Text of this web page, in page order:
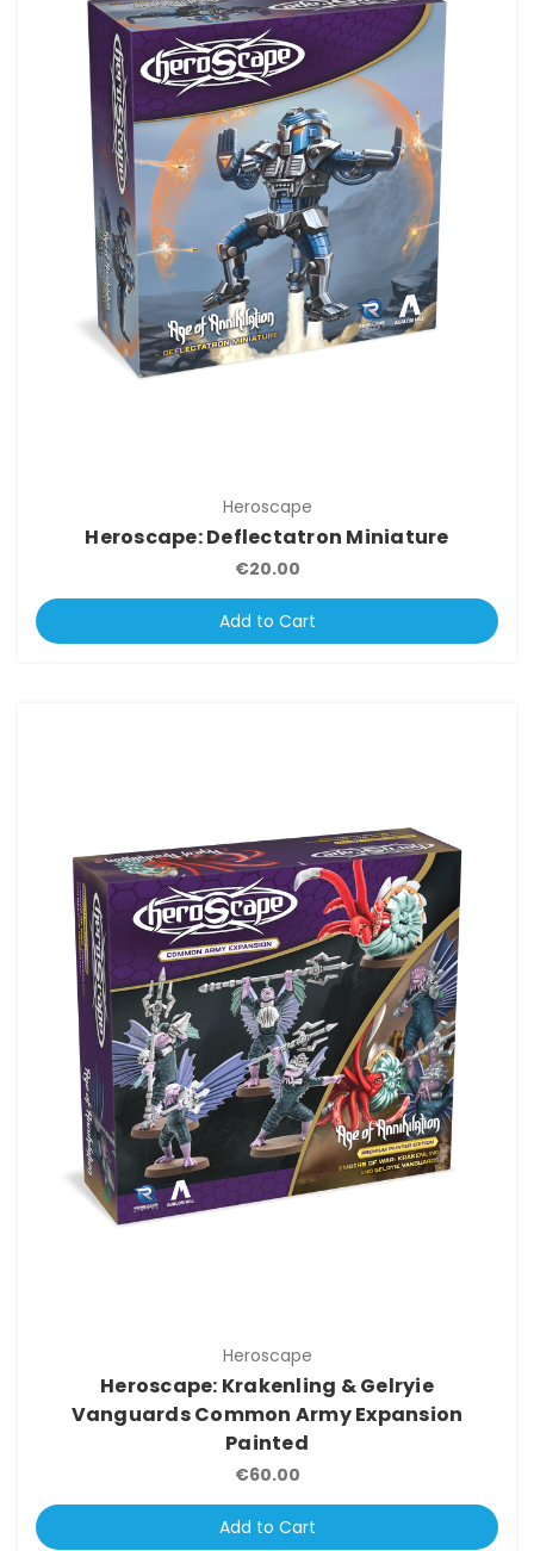
Heroscape
Heroscape: Deflectatron Miniature
€20.00
Add to Cart
Heroscape
Heroscape: Krakenling & Gelryie
Vanguards Common Army Expansion
Painted
€60.00
Add to Cart